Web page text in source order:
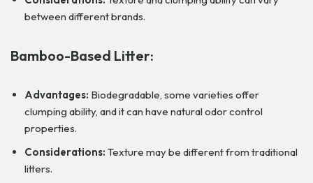
between different brands.
Bamboo-Based Litter:
Advantages: Biodegradable, some varieties offer
clumping ability, and it can have natural odor control
properties.
Considerations: Texture may be different from traditional
litters.